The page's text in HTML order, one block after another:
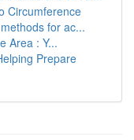
Circumference
for ac...
Area : Y...
Prepare